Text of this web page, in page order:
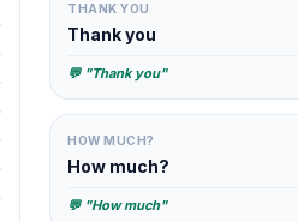
THANK YOU
Thank you
💬 "Thank you"
HOW MUCH?
How much?
💬 "How much"